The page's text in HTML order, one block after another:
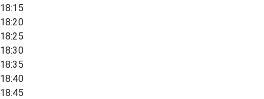
18:15
18:20
18:25
18:30
18:35
18:40
18:45